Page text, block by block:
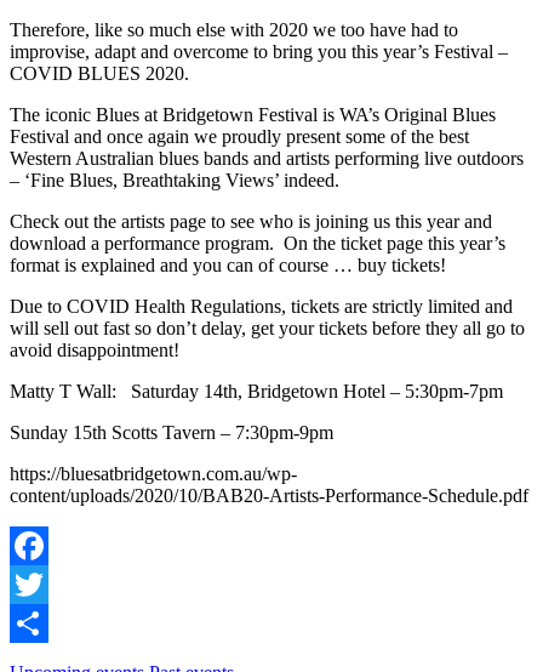
Therefore, like so much else with 2020 we too have had to
improvise, adapt and overcome to bring you this year’s Festival –
COVID BLUES 2020.
The iconic Blues at Bridgetown Festival is WA’s Original Blues
Festival and once again we proudly present some of the best
Western Australian blues bands and artists performing live outdoors
– ‘Fine Blues, Breathtaking Views’ indeed.
Check out the artists page to see who is joining us this year and
download a performance program. On the ticket page this year’s
format is explained and you can of course … buy tickets!
Due to COVID Health Regulations, tickets are strictly limited and
will sell out fast so don’t delay, get your tickets before they all go to
avoid disappointment!
Matty T Wall: Saturday 14th, Bridgetown Hotel – 5:30pm-7pm
Sunday 15th Scotts Tavern – 7:30pm-9pm
https://bluesatbridgetown.com.au/wp-
content/uploads/2020/10/BAB20-Artists-Performance-Schedule.pdf
Facebook
Twitter
Share